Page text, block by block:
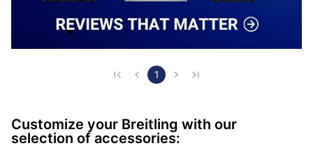
1
Customize your Breitling with our
selection of accessories: